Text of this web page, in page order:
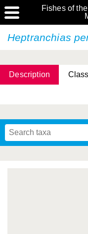
Fishes of
Heptranchias
Description